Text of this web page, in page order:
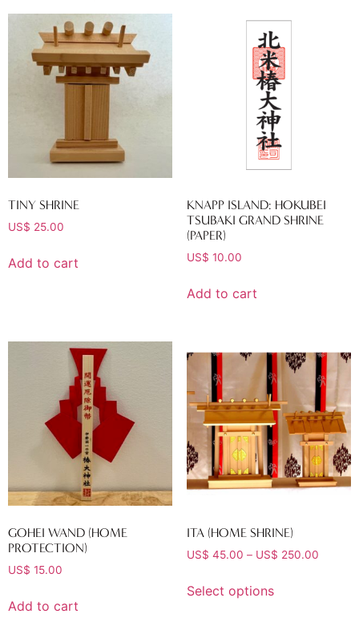
TINY SHRINE
US$ 25.00
Add to cart
KNAPP ISLAND: HOKUBEI
TSUBAKI GRAND SHRINE
(PAPER)
US$ 10.00
Add to cart
GOHEI WAND (HOME
PROTECTION)
US$ 15.00
Add to cart
ITA (HOME SHRINE)
US$ 45.00 – US$ 250.00
Select options